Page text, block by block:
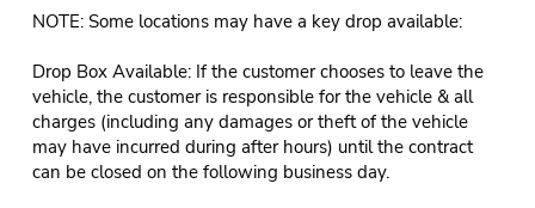
NOTE: Some locations may have a key drop available:
Drop Box Available: If the customer chooses to leave the
vehicle, the customer is responsible for the vehicle & all
charges (including any damages or theft of the vehicle
may have incurred during after hours) until the contract
can be closed on the following business day.